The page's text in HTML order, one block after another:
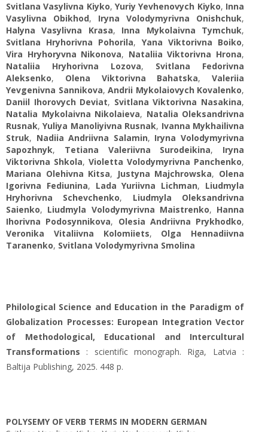
Svitlana Vasylivna Kiyko,Yuriy Yevhenovych Kiyko, Inna
Vasylivna Obikhod, Iryna Volodymyrivna Onishchuk,
Halyna Vasylivna Krasa, Inna Mykolaivna Tymchuk,
Svitlana Hryhorivna Pohorila, Yana Viktorivna Boiko,
Vira Hryhoryvna Nikonova, Nataliia Viktorivna Hrona,
Nataliia Hryhorivna Lozova, Svitlana Fedorivna
Aleksenko, Olena Viktorivna Bahatska, Valeriia
Yevgenivna Sannikova, Andrii Mykolaiovych Kovalenko,
Daniil Ihorovych Deviat, Svitlana Viktorivna Nasakina,
Natalia Mykolaivna Nikolaieva, Natalia Oleksandrivna
Rusnak,Yuliya Manoliyivna Rusnak, Ivanna Mykhailivna
Struk, Nadiia Andriivna Salamin, Iryna Volodymyrivna
Sapozhnyk, Tetiana Valeriivna Surodeikina, Iryna
Viktorivna Shkola, Violetta Volodymyrivna Panchenko,
Mariana Olehivna Kitsa, Justyna Majchrowska, Olena
Igorivna Fediunina, Lada Yuriivna Lichman, Liudmyla
Hryhorivna Schevchenko, Liudmyla Oleksandrivna
Saienko, Liudmyla Volodymyrivna Maistrenko, Hanna
Ihorivna Podosynnikova, Olesia Andriivna Prykhodko,
Veronika Vitaliivna Kolomiiets, Olga Hennadiivna
Taranenko, Svitlana Volodymyrivna Smolina
Philological Science and Education in the Paradigm of
Globalization Processes: European Integration Vector
of Methodological, Educational and Intercultural
Transformations : scientific monograph. Riga, Latvia :
Baltija Publishing, 2025. 448 p.
POLYSEMY OF VERB TERMS IN MODERN GERMAN